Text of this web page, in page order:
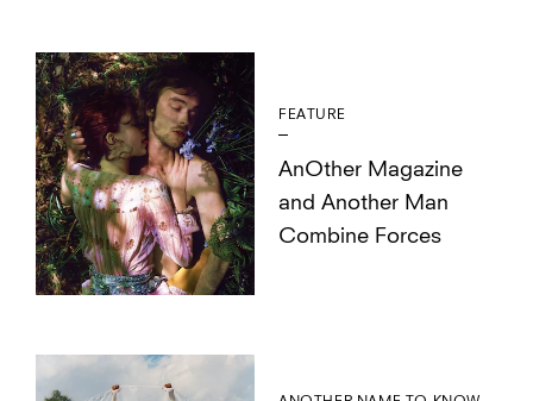
FEATURE
AnOther Magazine
and Another Man
Combine Forces